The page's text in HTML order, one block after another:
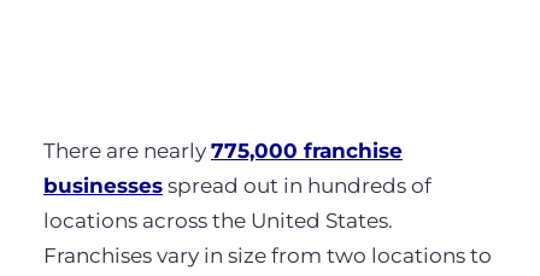
There are nearly 775,000 franchise
businesses spread out in hundreds of
locations across the United States.
Franchises vary in size from two locations to